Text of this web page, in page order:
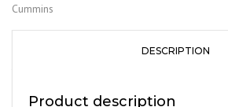
Cummins
DESCRIPTION
Product description